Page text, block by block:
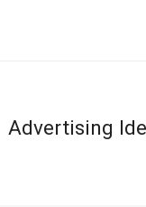
Advertising